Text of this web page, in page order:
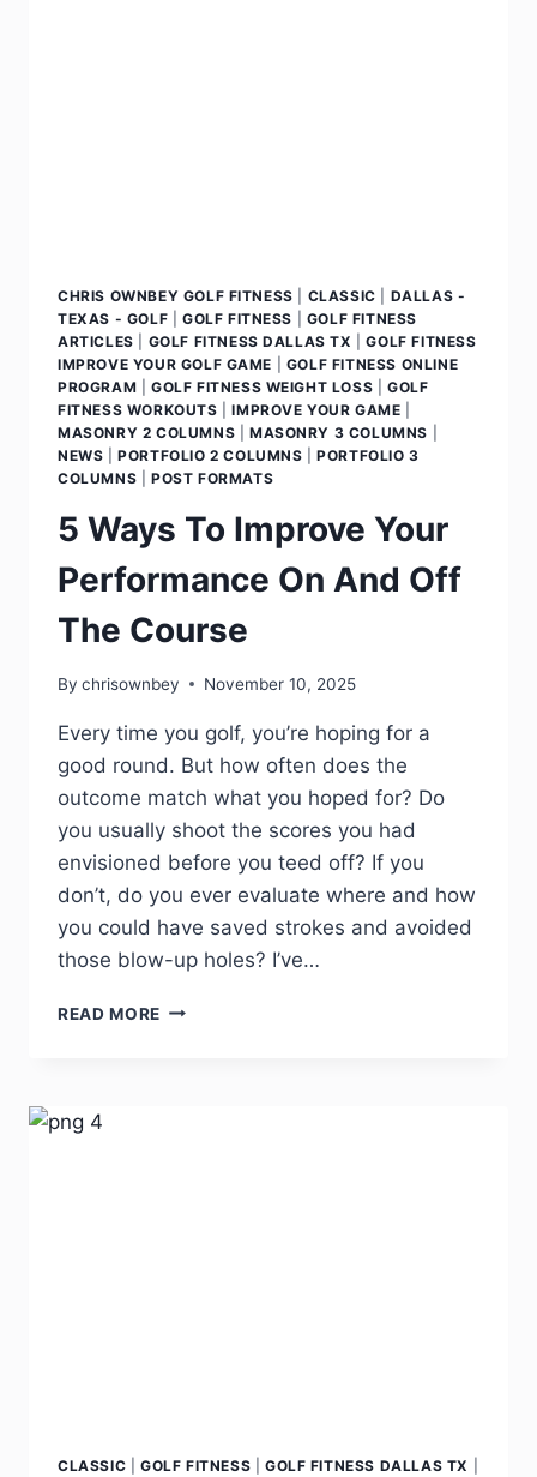
CHRIS OWNBEY GOLF FITNESS CLASSIC
DALLAS -
TEXAS - GOLF
GOLF FITNESS
GOLF FITNESS
ARTICLES
GOLF FITNESS DALLAS TX |GOLF FITNESS
IMPROVE YOUR GOLF GAME
GOLF FITNESS ONLINE
PROGRAM
GOLF FITNESS WEIGHT LOSS |GOLF
FITNESS WORKOUTS |IMPROVE YOUR GAME
MASONRY 2 COLUMNS
MASONRY 3 COLUMNS
NEWS |PORTFOLIO 2 COLUMNS |PORTFOLIO 3
COLUMNS
POST FORMATS
5 Ways To Improve Your
Performance On And Off
The Course
By chrisownbey November 10, 2025
Every time you golf, you’re hoping for a
good round. But how often does the
outcome match what you hoped for? Do
you usually shoot the scores you had
envisioned before you teed off? If you
don’t, do you ever evaluate where and how
you could have saved strokes and avoided
those blow-up holes? I’ve…
READ MORE
CLASSIC GOLF FITNESS GOLF FITNESS DALLAS TX